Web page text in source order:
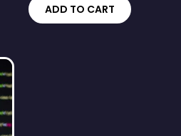
ADD TO CART